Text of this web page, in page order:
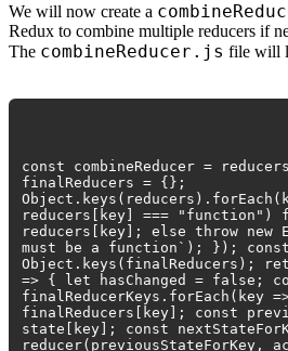
We will now create a
Redux to combine multiple reducers if
The combineReducer.js file will
const combineReducer =
finalReducers = {};
reducers[key] === "function")
reducers[key]; else throw new
must be a function`); }); const
Object.keys(finalReducers);
=> { let hasChanged = false;
finalReducerKeys.forEach(key
finalReducers[key]; const
state[key]; const
reducer(previousStateForKey,